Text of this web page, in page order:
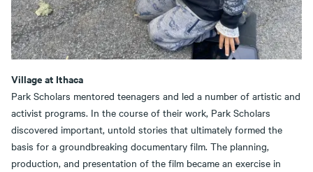
Village at Ithaca
Park Scholars mentored teenagers and led a number of artistic and
activist programs. In the course of their work, Park Scholars
discovered important, untold stories that ultimately formed the
basis for a groundbreaking documentary film. The planning,
production, and presentation of the film became an exercise in